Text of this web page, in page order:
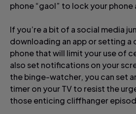
phone “gaol” to lock your phone
If you’re a bit of a social media
downloading an app or setting a
phone that will limit your use of
also set notifications on your
the binge-watcher, you can set
timer on your TV to resist the
those enticing cliffhanger